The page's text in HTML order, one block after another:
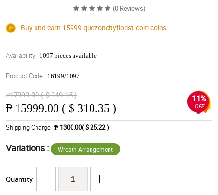
(0 Reviews)
Buy and earn 15999 quezoncityflorist.comcoins
Availability: 1097 pieces available
Product Code: 16199/1097
₱17999.00 ( $ 349.15 )
₱ 15999.00 ( $ 310.35 )
11%
OFF
Shipping Charge ₱ 1300.00( $ 25.22 )
Variations : Wreath Arrangement
Quantity